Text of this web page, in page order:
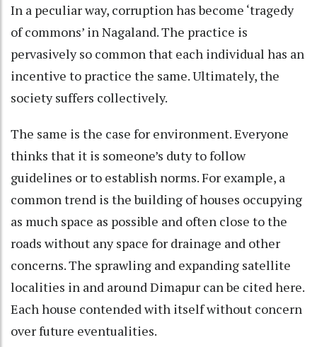
In a peculiar way, corruption has become ‘tragedy
of commons’ in Nagaland. The practice is
pervasively so common that each individual has an
incentive to practice the same. Ultimately, the
society suffers collectively.
The same is the case for environment. Everyone
thinks that it is someone’s duty to follow
guidelines or to establish norms. For example, a
common trend is the building of houses occupying
as much space as possible and often close to the
roads without any space for drainage and other
concerns. The sprawling and expanding satellite
localities in and around Dimapur can be cited here.
Each house contended with itself without concern
over future eventualities.